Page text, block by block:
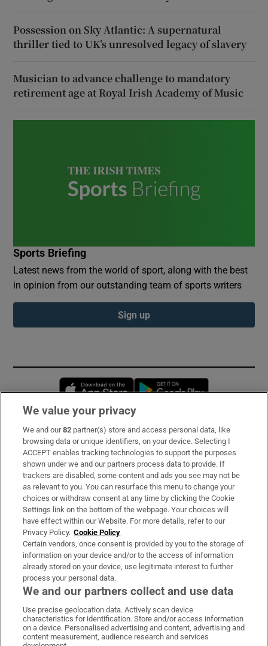
Possession on Sky Atlantic: A supernatural
thriller tied to UK’s unresolved legacy of slavery
Musician to advance challenge to mandatory
retirement age at Royal Irish Academy of Music
Sports Briefing
Latest news from the world of sport, along with the best
in opinion from our outstanding team of sports writers
Sign up
Opens in new window
Subscribe
Support
About Us
Irish Times Products & Services
OUR PARTNERS:
Irish Times on WhatsApp
Irish Times on Facebook
Irish Times on X
Irish Times on LinkedIn
Irish Times on Instagram
We value your privacy
We and our82 partner(s) store and access personal data, like
browsing data or unique identifiers, on your device. Selecting I
ACCEPT enables tracking technologies to support the purposes
shown under we and our partners process data to provide. If
trackers are disabled, some content and ads you see may not be
as relevant to you. You can resurface this menu to change your
choices or withdraw consent at any time by clicking the Cookie
Settings link on the bottom of the webpage. Your choices will
have effect within our Website. For more details, refer to our
Privacy Policy. Cookie Policy
Certain vendors, once consent is provided by you to the storage of
information on your device and/or to the access of information
already stored on your device, use legitimate interest to further
process your personal data.
We and our partners collect and use data
Use precise geolocation data. Actively scan device
characteristics for identification. Store and/or access information
on a device. Personalised advertising and content, advertising and
content measurement, audience research and services